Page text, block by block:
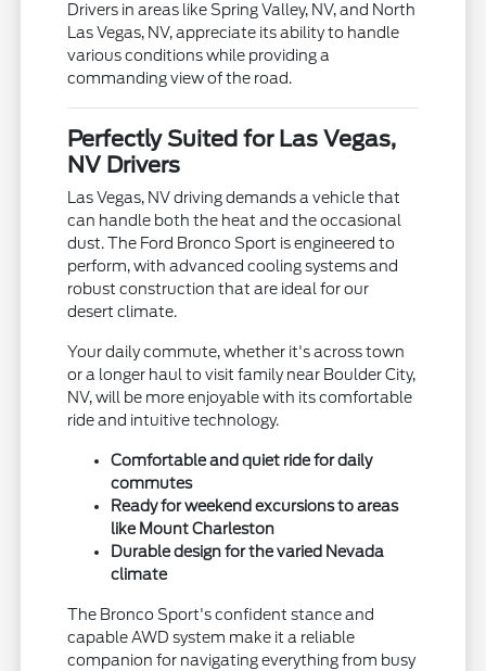
Drivers in areas like Spring Valley, NV, and North
Las Vegas, NV, appreciate its ability to handle
various conditions while providing a
commanding view of the road.
Perfectly Suited for Las Vegas,
NV Drivers
Las Vegas, NV driving demands a vehicle that
can handle both the heat and the occasional
dust. The Ford Bronco Sport is engineered to
perform, with advanced cooling systems and
robust construction that are ideal for our
desert climate.
Your daily commute, whether it's across town
or a longer haul to visit family near Boulder City,
NV, will be more enjoyable with its comfortable
ride and intuitive technology.
Comfortable and quiet ride for daily
commutes
Ready for weekend excursions to areas
like Mount Charleston
Durable design for the varied Nevada
climate
The Bronco Sport's confident stance and
capable AWD system make it a reliable
companion for navigating everything from busy